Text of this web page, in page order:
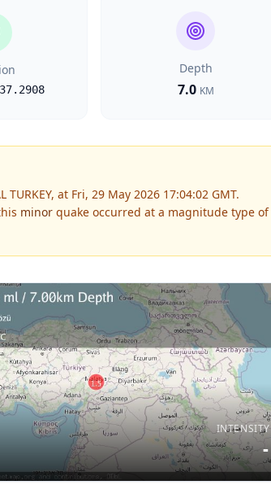
37.2908
Depth
7.0 KM
at Fri, 29 May 2026 17:04:02 GMT.
minor quake occurred at a magnitude type of
INTENSITY
-